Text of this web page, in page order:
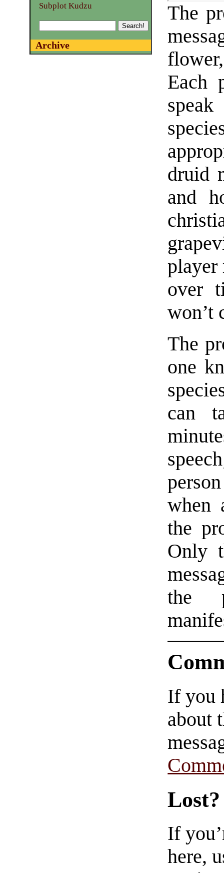
The
Each
druid
and
player
over
won’t
The
one
can
when
the
Only
the
Subplot Kudzu
Archive
If you
about
Lost?
If
here,